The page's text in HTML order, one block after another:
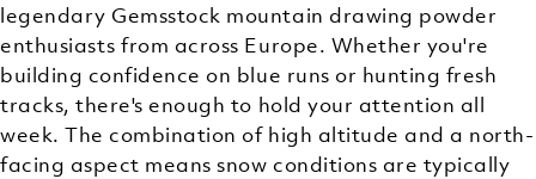
legendary Gemsstock mountain drawing powder
enthusiasts from across Europe. Whether you're
building confidence on blue runs or hunting fresh
tracks, there's enough to hold your attention all
week. The combination of high altitude and a north-
facing aspect means snow conditions are typically